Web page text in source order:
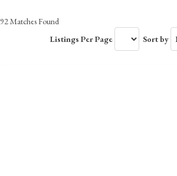
92 Matches Found
Listings Per Page
Sort by